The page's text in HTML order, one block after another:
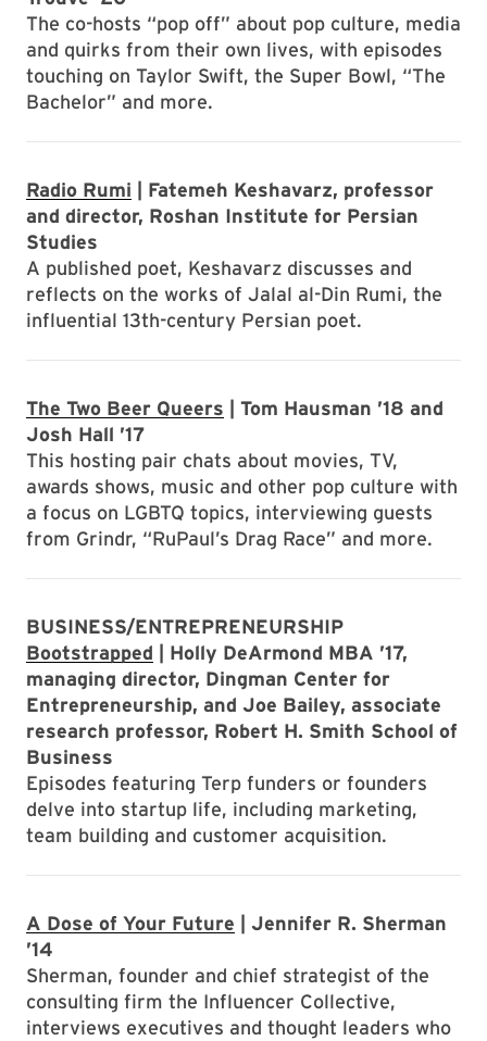
The co-hosts “pop off” about pop culture, media
and quirks from their own lives, with episodes
touching on Taylor Swift, the Super Bowl, “The
Bachelor” and more.
Radio Rumi | Fatemeh Keshavarz, professor
and director, Roshan Institute for Persian
Studies
A published poet, Keshavarz discusses and
reflects on the works of Jalal al-Din Rumi, the
influential 13th-century Persian poet.
The Two Beer Queers | Tom Hausman ’18 and
Josh Hall ’17
This hosting pair chats about movies, TV,
awards shows, music and other pop culture with
a focus on LGBTQ topics, interviewing guests
from Grindr, “RuPaul’s Drag Race” and more.
BUSINESS/ENTREPRENEURSHIP
Bootstrapped | Holly DeArmond MBA ’17,
managing director, Dingman Center for
Entrepreneurship, and Joe Bailey, associate
research professor, Robert H. Smith School of
Business
Episodes featuring Terp funders or founders
delve into startup life, including marketing,
team building and customer acquisition.
A Dose of Your Future | Jennifer R. Sherman
’14
Sherman, founder and chief strategist of the
consulting firm the Influencer Collective,
interviews executives and thought leaders who